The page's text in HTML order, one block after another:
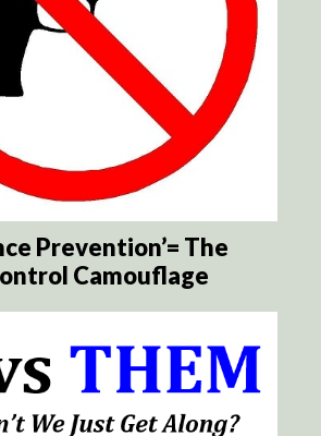
Prevention’= The
Camouflage